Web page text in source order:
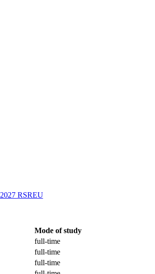
RSREU
Mode of study
full-time
full-time
full-time